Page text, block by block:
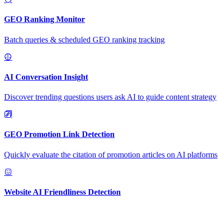
GEO Ranking Monitor
Batch queries & scheduled GEO ranking tracking
AI Conversation Insight
Discover trending questions users ask AI to guide content strategy
GEO Promotion Link Detection
Quickly evaluate the citation of promotion articles on AI platforms
Website AI Friendliness Detection